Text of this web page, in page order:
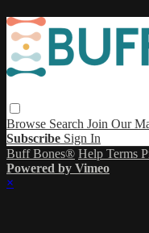
Browse Search Join Our
Subscribe Sign In
Buff Bones® Help Terms
Powered by Vimeo
×